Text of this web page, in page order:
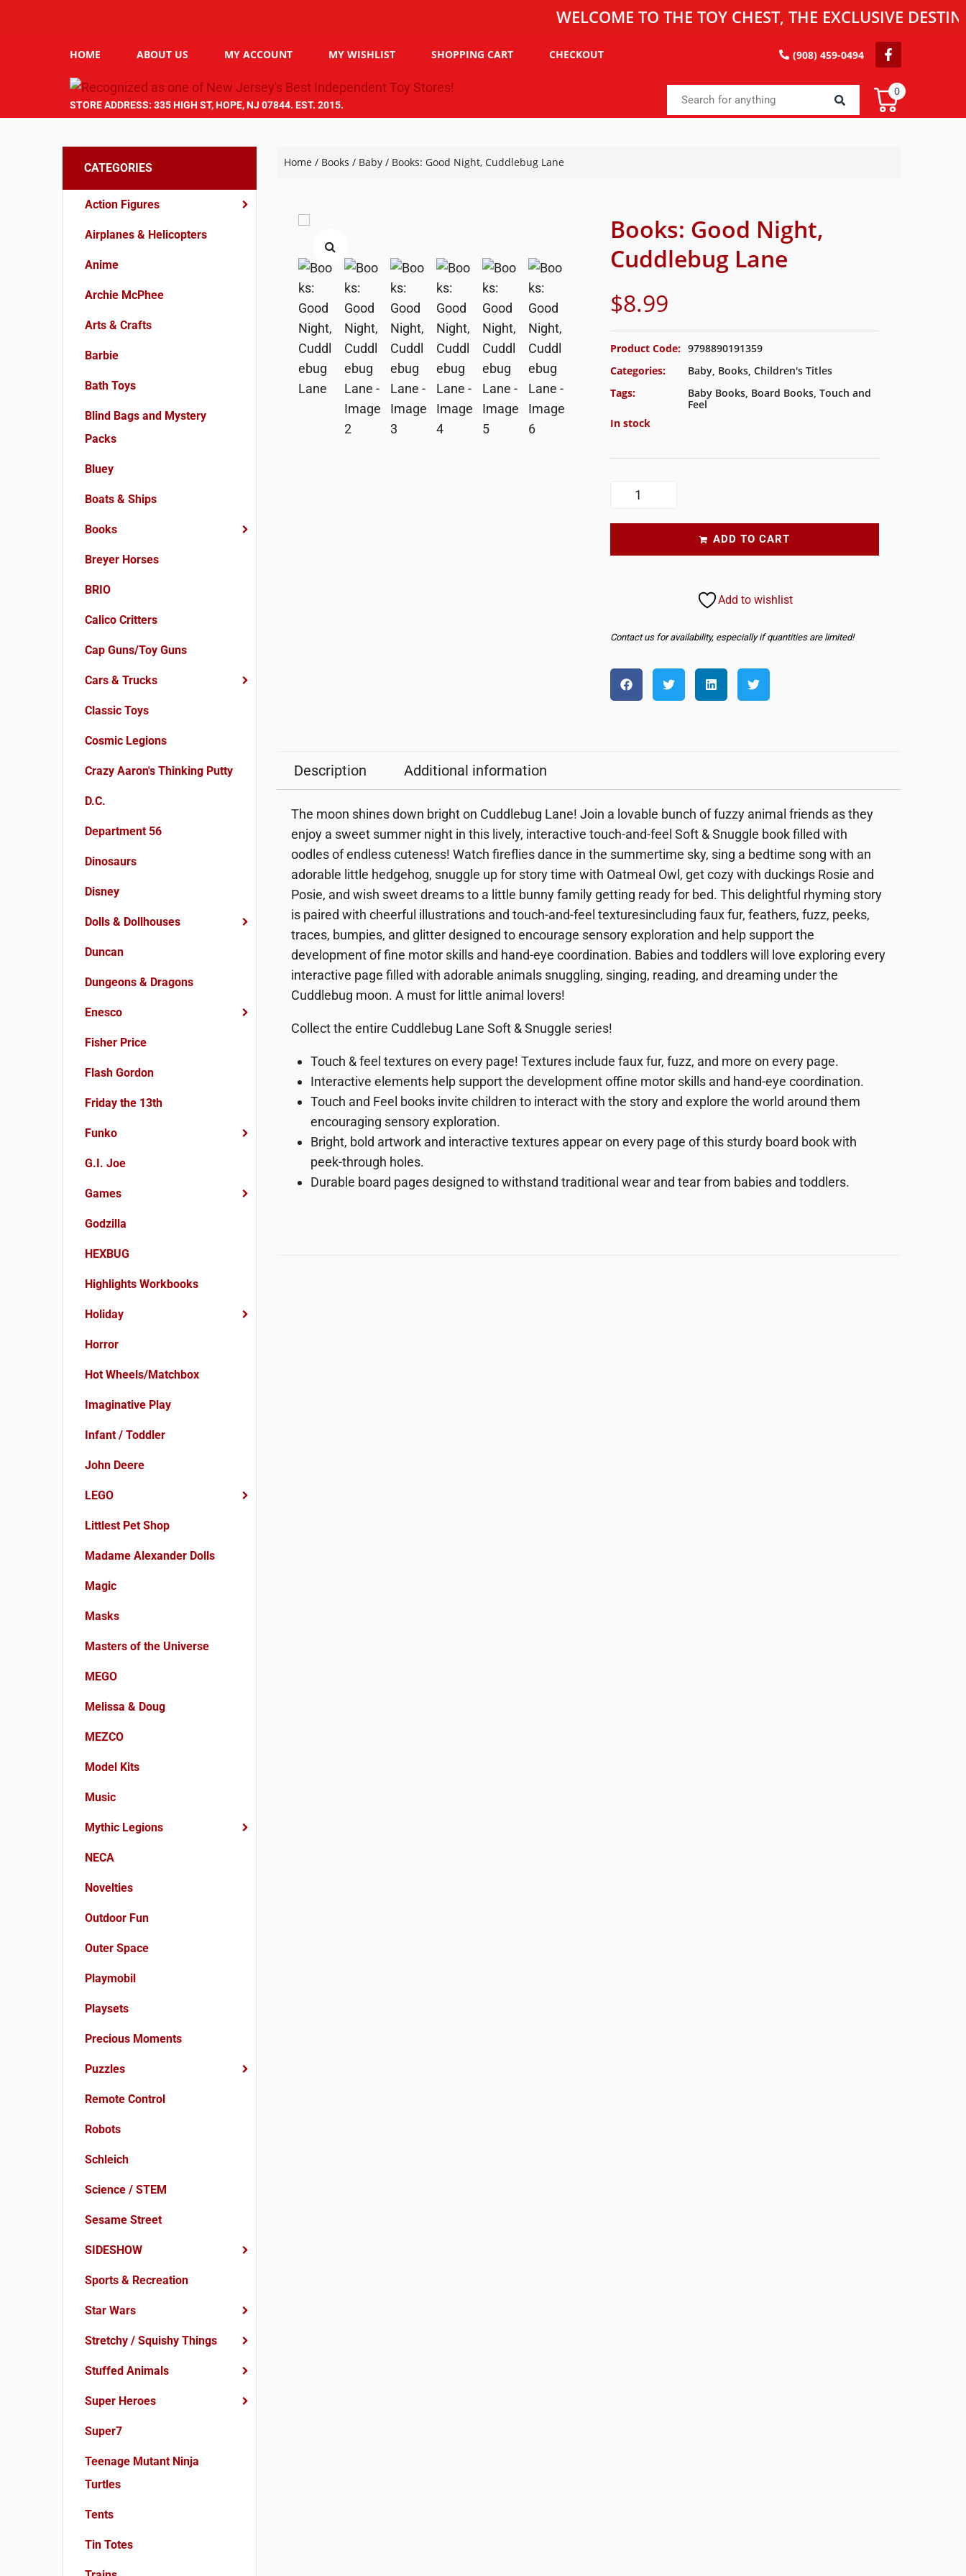
WELCOME TO THE TOY CHEST, THE EXCLUSIVE
HOME ABOUT US MY ACCOUNT MY WISHLIST SHOPPING CART CHECKOUT (908) 459-0494
STORE ADDRESS: 335 HIGH ST, HOPE, NJ 07844. EST. 2015.
0
CATEGORIES
Action Figures
Airplanes & Helicopters
Anime
Archie McPhee
Arts & Crafts
Barbie
Bath Toys
Blind Bags and Mystery
Packs
Bluey
Boats & Ships
Books
Breyer Horses
BRIO
Calico Critters
Cap Guns/Toy Guns
Cars & Trucks
Classic Toys
Cosmic Legions
Crazy Aaron's Thinking Putty
D.C.
Department 56
Dinosaurs
Disney
Dolls & Dollhouses
Duncan
Dungeons & Dragons
Enesco
Fisher Price
Flash Gordon
Friday the 13th
Funko
G.I. Joe
Games
Godzilla
HEXBUG
Highlights Workbooks
Holiday
Horror
Hot Wheels/Matchbox
Imaginative Play
Infant / Toddler
John Deere
LEGO
Littlest Pet Shop
Madame Alexander Dolls
Magic
Masks
Masters of the Universe
MEGO
Melissa & Doug
MEZCO
Model Kits
Music
Mythic Legions
NECA
Novelties
Outdoor Fun
Outer Space
Playmobil
Playsets
Precious Moments
Puzzles
Remote Control
Robots
Schleich
Science / STEM
Sesame Street
SIDESHOW
Sports & Recreation
Star Wars
Stretchy / Squishy Things
Stuffed Animals
Super Heroes
Super7
Teenage Mutant Ninja
Turtles
Tents
Tin Totes
Home/ Books / Baby/ Books: Good Night, Cuddlebug Lane
Books: Good Night,
Cuddlebug Lane
$8.99
Product Code: 9798890191359
Categories:
Baby, Books, Children's Titles
Tags:
Baby Books, Board Books, Touch and
Feel
In stock
ADD TO CART
Add to wishlist
Contact us for availability, especially if quantities are limited!
Description Additional information
The moon shines down bright on Cuddlebug Lane! Join a lovable bunch of fuzzy animal friends as they
enjoy a sweet summer night in this lively, interactive touch-and-feel Soft & Snuggle book filled with
oodles of endless cuteness! Watch fireflies dance in the summertime sky, sing a bedtime song with an
adorable little hedgehog, snuggle up for story time with Oatmeal Owl, get cozy with duckings Rosie and
Posie, and wish sweet dreams to a little bunny family getting ready for bed. This delightful rhyming story
is paired with cheerful illustrations and touch-and-feel texturesincluding faux fur, feathers, fuzz, peeks,
traces, bumpies, and glitterdesigned to encourage sensory exploration and help support the
development of fine motor skills and hand-eye coordination. Babies and toddlers will love exploring every
interactive page filled with adorable animals snuggling, singing, reading, and dreaming under the
Cuddlebug moon. A must for little animal lovers!
Collect the entire Cuddlebug Lane Soft & Snuggle series!
Touch & feel textures on every page! Textures include faux fur, fuzz, and more on every page.
Interactive elements help support the development offine motorskillsand hand-eye coordination.
Touch and Feel books invite children to interact with the story and explore the world around them
encouraging sensory exploration.
Bright, bold artworkand interactive textures appear on every page of this sturdy board book with
peek-through holes.
Durable board pagesdesigned to withstand traditional wear and tear from babies and toddlers.